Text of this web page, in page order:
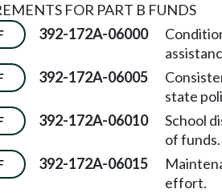
FOR PART B FUNDS
392-172A-06000
392-172A-06005
state
392-172A-06010
School
of funds.
392-172A-06015
effort.